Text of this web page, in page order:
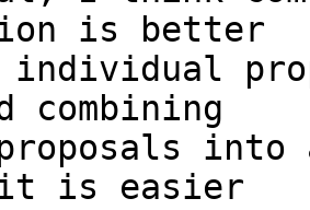
is better
individual
combining
is easier